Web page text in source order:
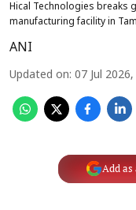
Hical Technologies breaks
manufacturing facility in
ANI
Updated on: 07 Jul
Add as